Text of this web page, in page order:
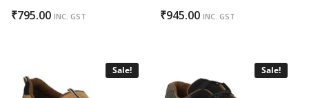
₹795.00 INC. GST ₹945.00 INC. GST
Sale! Sale!